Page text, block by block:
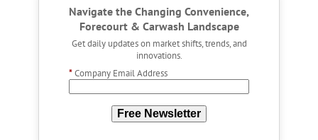
Navigate the Changing Convenience,
Forecourt & Carwash Landscape
Get daily updates on market shifts, trends, and
innovations.
*Company Email Address
Free Newsletter